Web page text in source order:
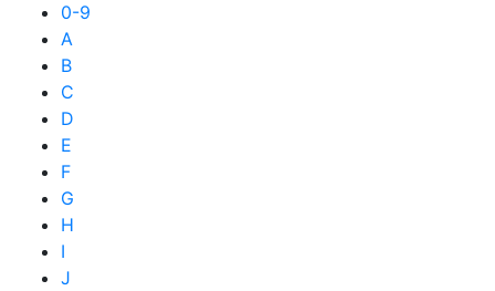
0-9
A
B
C
D
E
F
G
H
I
J